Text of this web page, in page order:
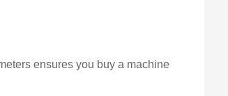
ensures you buy a machine